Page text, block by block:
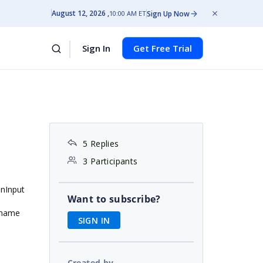
August 12, 2026 10:00 AM ETSign Up Now
Sign In Get Free Trial
5 Replies
3 Participants
Want to subscribe?
SIGN IN